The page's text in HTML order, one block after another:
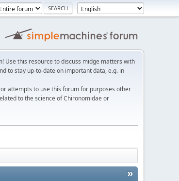
Use this resource to discuss midge matters with
to stay up-to-date on important data, e.g. in
attempts to use this forum for purposes other
to the science of Chironomidae or
»